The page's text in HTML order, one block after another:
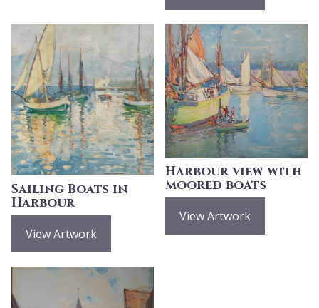
Sailing Boats in
Harbour
View Artwork
Harbour view with
moored boats
View Artwork